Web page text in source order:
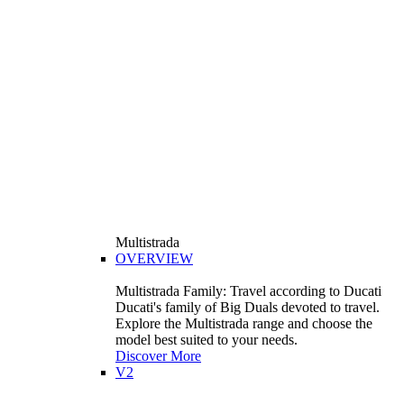
Multistrada
OVERVIEW
Multistrada Family: Travel according to Ducati
Ducati's family of Big Duals devoted to travel.
Explore the Multistrada range and choose the
model best suited to your needs.
Discover More
V2